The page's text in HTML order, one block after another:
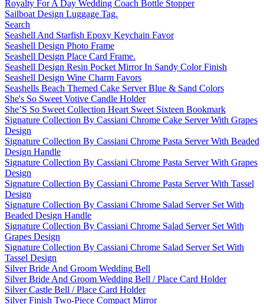
Royalty For A Day Wedding Coach Bottle Stopper
Sailboat Design Luggage Tag.
Search
Seashell And Starfish Epoxy Keychain Favor
Seashell Design Photo Frame
Seashell Design Place Card Frame.
Seashell Design Resin Pocket Mirror In Sandy Color Finish
Seashell Design Wine Charm Favors
Seashells Beach Themed Cake Server Blue & Sand Colors
She's So Sweet Votive Candle Holder
She’S So Sweet Collection Heart Sweet Sixteen Bookmark
Signature Collection By Cassiani Chrome Cake Server With Grapes
Design
Signature Collection By Cassiani Chrome Pasta Server With Beaded
Design Handle
Signature Collection By Cassiani Chrome Pasta Server With Grapes
Design
Signature Collection By Cassiani Chrome Pasta Server With Tassel
Design
Signature Collection By Cassiani Chrome Salad Server Set With
Beaded Design Handle
Signature Collection By Cassiani Chrome Salad Server Set With
Grapes Design
Signature Collection By Cassiani Chrome Salad Server Set With
Tassel Design
Silver Bride And Groom Wedding Bell
Silver Bride And Groom Wedding Bell / Place Card Holder
Silver Castle Bell / Place Card Holder
Silver Finish Two-Piece Compact Mirror